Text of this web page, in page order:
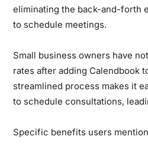
eliminating the back-and-forth
to schedule meetings.
Small business owners have
rates after adding Calendbook
streamlined process makes it
to schedule consultations,
Specific benefits users